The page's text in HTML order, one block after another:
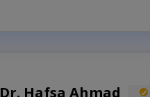
Dr. Hafsa Ahmad